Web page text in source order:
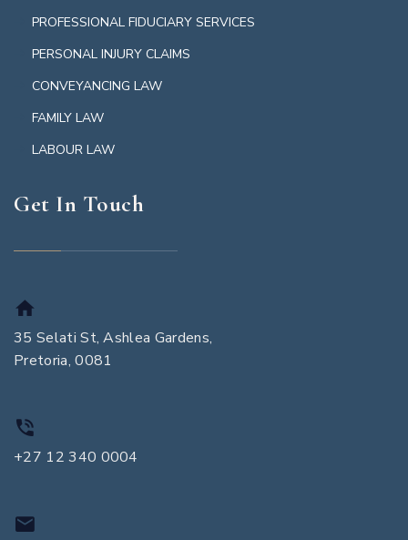
PROFESSIONAL FIDUCIARY SERVICES
PERSONAL INJURY CLAIMS
CONVEYANCING LAW
FAMILY LAW
LABOUR LAW
Get In Touch
35 Selati St, Ashlea Gardens,
Pretoria, 0081
+27 12 340 0004